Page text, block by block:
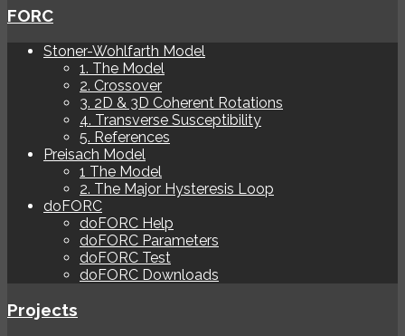
FORC
Stoner-Wohlfarth Model
1. The Model
2. Crossover
3. 2D & 3D Coherent Rotations
4. Transverse Susceptibility
5. References
Preisach Model
1 The Model
2. The Major Hysteresis Loop
doFORC
doFORC Help
doFORC Parameters
doFORC Test
doFORC Downloads
Projects